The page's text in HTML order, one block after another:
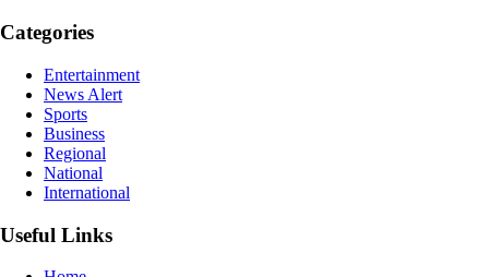
Categories
Entertainment
News Alert
Sports
Business
Regional
National
International
Useful Links